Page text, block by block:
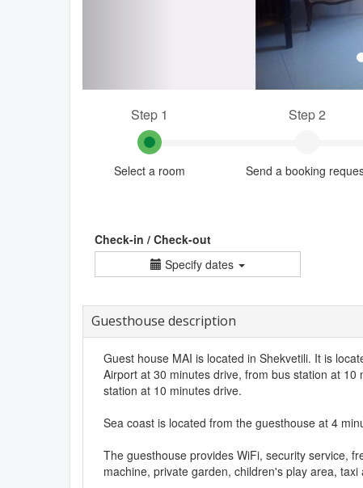
Step 1
Select a room
Step 2
Send a booking
Check-in / Check-out
Specify dates
Guesthouse description
Guest house MAI is located in Shekvetili. It is
Airport at 30 minutes drive, from bus station at 10
station at 10 minutes drive.
Sea coast is located from the guesthouse at 4
The guesthouse provides WiFi, security service,
machine, private garden, children's play area, taxi